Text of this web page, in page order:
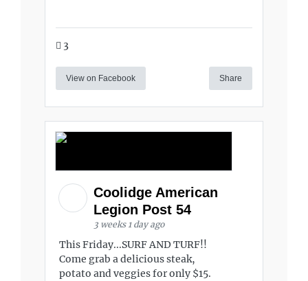
3
View on Facebook Share
Coolidge American
Legion Post 54
3 weeks 1 day ago
This Friday...SURF AND TURF!!
Come grab a delicious steak,
potato and veggies for only $15.